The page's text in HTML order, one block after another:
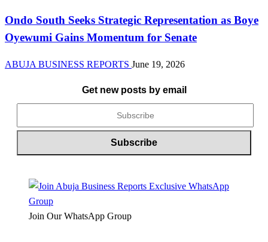
Ondo South Seeks Strategic Representation as Boye
Oyewumi Gains Momentum for Senate
ABUJA BUSINESS REPORTS June 19, 2026
Get new posts by email
Join Our WhatsApp Group